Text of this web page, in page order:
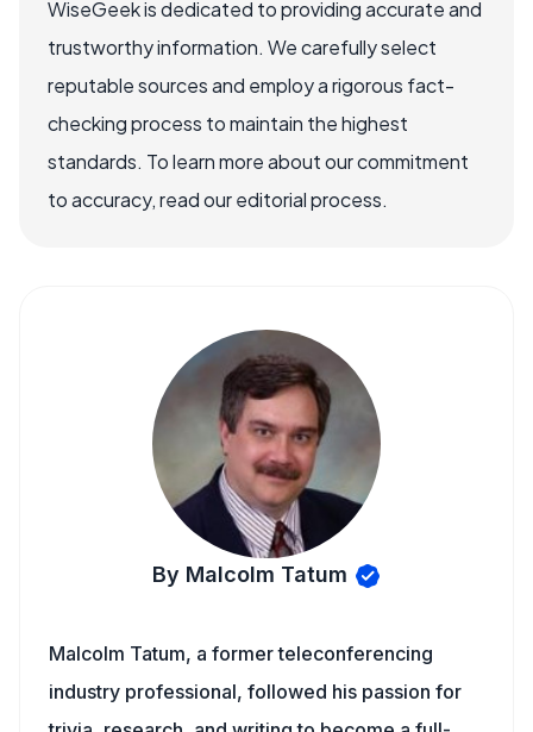
WiseGeek is dedicated to providing accurate and
trustworthy information. We carefully select
reputable sources and employ a rigorous fact-
checking process to maintain the highest
standards. To learn more about our commitment
to accuracy, read our editorial process.
By Malcolm Tatum
Malcolm Tatum, a former teleconferencing
industry professional, followed his passion for